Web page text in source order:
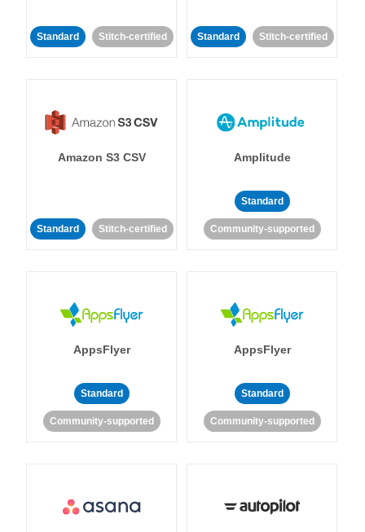
Standard Stitch-certified Standard Stitch-certified
Amazon S3 CSV
Standard Stitch-certified
Amplitude
Standard
Community-supported
AppsFlyer
Standard
Community-supported
AppsFlyer
Standard
Community-supported